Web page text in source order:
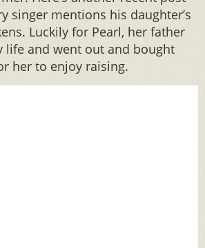
singer mentions his daughter’s
Luckily for Pearl, her father
life and went out and bought
her to enjoy raising.